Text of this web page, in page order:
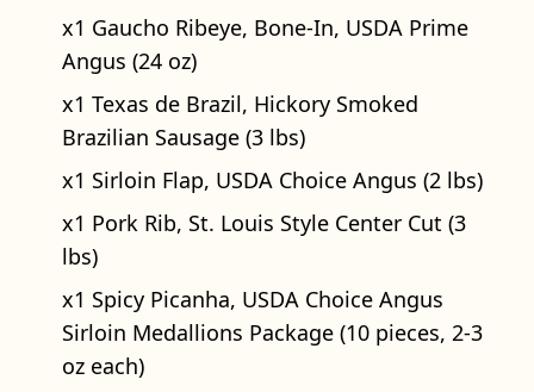
x1 Gaucho Ribeye, Bone-In, USDA Prime
Angus (24 oz)
x1 Texas de Brazil, Hickory Smoked
Brazilian Sausage (3 lbs)
x1 Sirloin Flap, USDA Choice Angus (2 lbs)
x1 Pork Rib, St. Louis Style Center Cut (3
lbs)
x1 Spicy Picanha, USDA Choice Angus
Sirloin Medallions Package (10 pieces, 2-3
oz each)